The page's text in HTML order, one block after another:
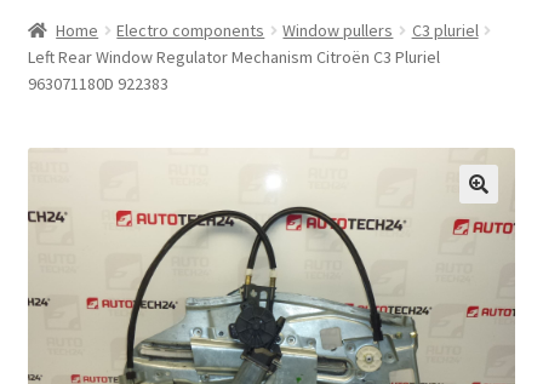
About Us
CommerceOps OS
Complaint
Complaint Procedure
Home Electro components Window pullers
C3 pluriel
Left Rear Window Regulator Mechanism Citroën C3 Pluriel
963071180D 922383
🔍